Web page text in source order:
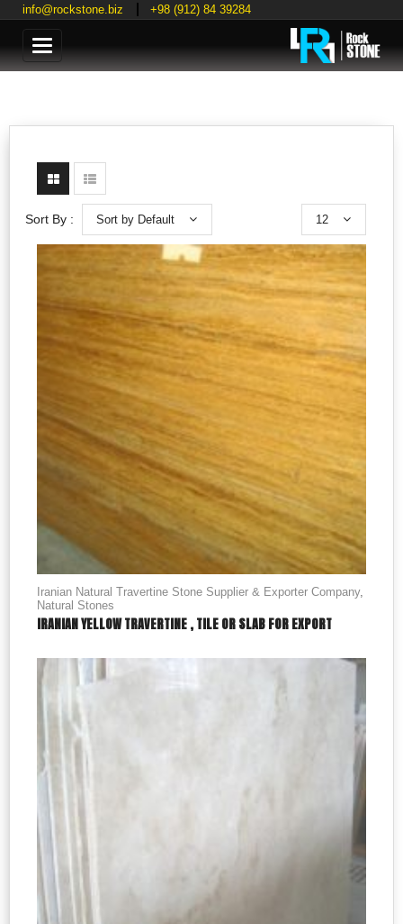
info@rockstone.biz +98 (912) 84 39284
Categories
Sort by Default 12
Iranian Natural Travertine Stone Supplier & Exporter Company,
Natural Stones
IRANIAN YELLOW TRAVERTINE , TILE OR SLAB FOR EXPORT